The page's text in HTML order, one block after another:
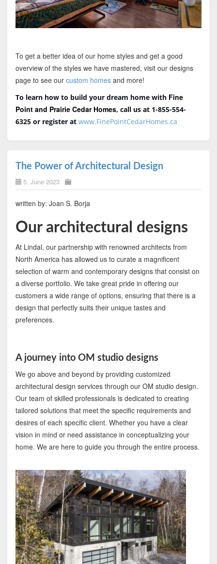
To get a better idea of our home styles and get a good
overview of the styles we have mastered, visit our designs
page to see our custom homesand more!
To learn how to build your dream home with Fine
Point and Prairie Cedar Homes, call us at 1-855-554-
6325 or register at www.FinePointCedarHomes.ca
The Power of Architectural Design
5. June 2023
written by: Joan S. Borja
Our architectural designs
At Lindal, our partnership with renowned architects from
North America has allowed us to curate a magnificent
selection of warm and contemporary designs that consist on
a diverse portfolio. We take great pride in offering our
customers a wide range of options, ensuring that there is a
design that perfectly suits their unique tastes and
preferences.
A journey into OM studio designs
We go above and beyond by providing customized
architectural design services through our OM studio design.
Our team of skilled professionals is dedicated to creating
tailored solutions that meet the specific requirements and
desires of each specific client. Whether you have a clear
vision in mind or need assistance in conceptualizing your
home. We are here to guide you through the entire process.